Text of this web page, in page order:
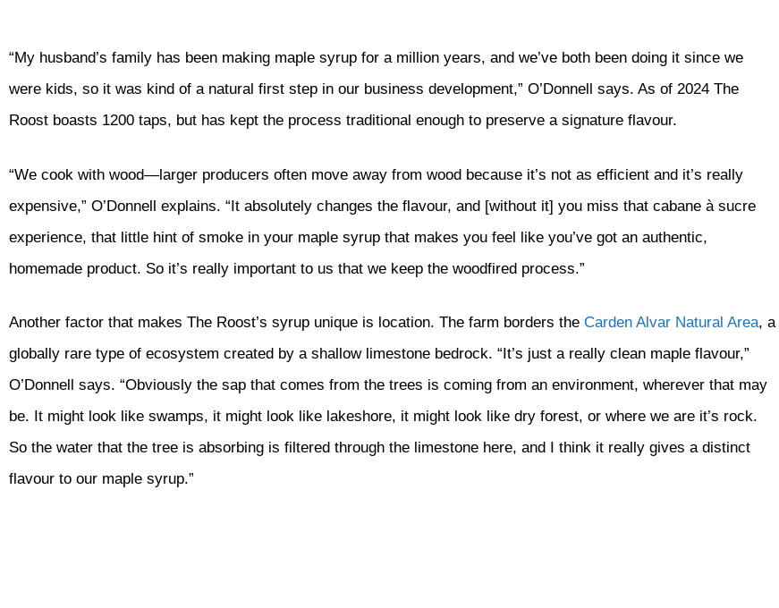
“My husband’s family has been making maple syrup for a million years, and we’ve both been doing it since we
were kids, so it was kind of a natural first step in our business development,” O’Donnell says. As of 2024 The
Roost boasts 1200 taps, but has kept the process traditional enough to preserve a signature flavour.
“We cook with wood—larger producers often move away from wood because it’s not as efficient and it’s really
expensive,” O’Donnell explains. “It absolutely changes the flavour, and [without it] you miss that cabane à sucre
experience, that little hint of smoke in your maple syrup that makes you feel like you’ve got an authentic,
homemade product. So it’s really important to us that we keep the woodfired process.”
Another factor that makes The Roost’s syrup unique is location. The farm borders the Carden Alvar Natural Area, a
globally rare type of ecosystem created by a shallow limestone bedrock. “It’s just a really clean maple flavour,”
O’Donnell says. “Obviously the sap that comes from the trees is coming from an environment, wherever that may
be. It might look like swamps, it might look like lakeshore, it might look like dry forest, or where we are it’s rock.
So the water that the tree is absorbing is filtered through the limestone here, and I think it really gives a distinct
flavour to our maple syrup.”